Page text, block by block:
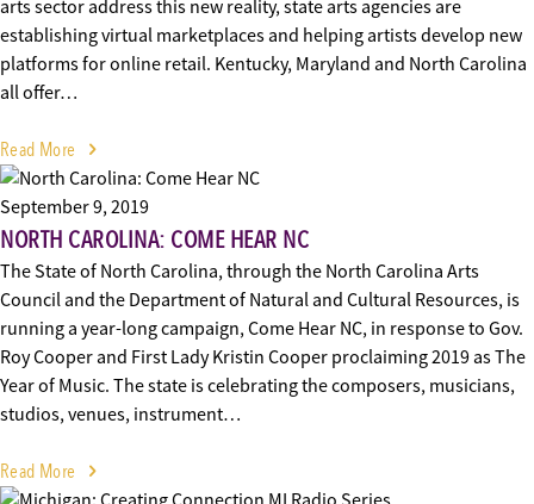
arts sector address this new reality, state arts agencies are
establishing virtual marketplaces and helping artists develop new
platforms for online retail. Kentucky, Maryland and North Carolina
all offer…
Read More
September 9, 2019
NORTH CAROLINA: COME HEAR NC
The State of North Carolina, through the North Carolina Arts
Council and the Department of Natural and Cultural Resources, is
running a year-long campaign, Come Hear NC, in response to Gov.
Roy Cooper and First Lady Kristin Cooper proclaiming 2019 as The
Year of Music. The state is celebrating the composers, musicians,
studios, venues, instrument…
Read More